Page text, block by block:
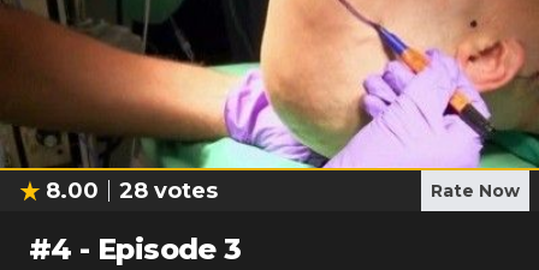
8.00 28 votes Rate Now
#4 - Episode 3